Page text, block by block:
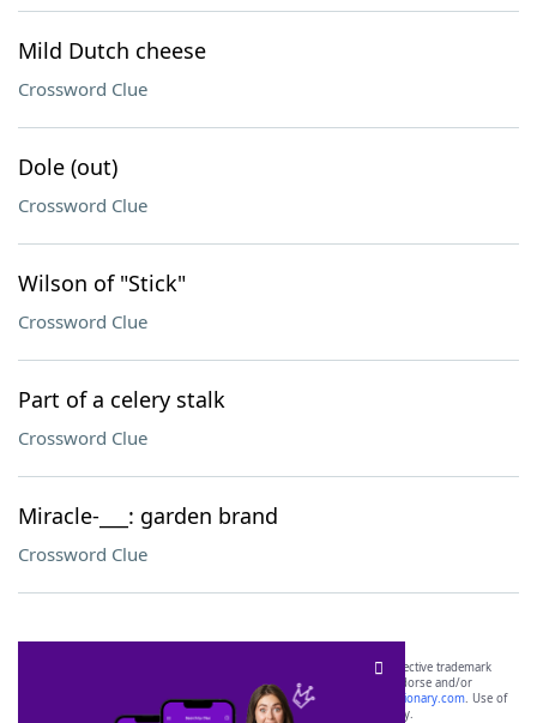
Mild Dutch cheese
Crossword Clue
Dole (out)
Crossword Clue
Wilson of "Stick"
Crossword Clue
Part of a celery stalk
Crossword Clue
Miracle-___: garden brand
Crossword Clue
SCRABBLE® and WORDS WITH FRIENDS® are the property of their respective trademark
owners. These trademark owners are not affiliated with, and do not endorse and/or
sponsor, LoveToKnow®, its products or its websites, including
yourdictionary.com. Use of
this trademark onyourdictionary.com is for informational purposes only.